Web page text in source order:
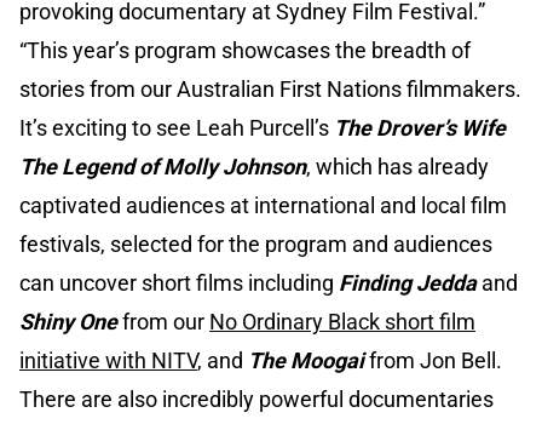
provoking documentary at Sydney Film Festival.”
“This year’s program showcases the breadth of
stories from our Australian First Nations filmmakers.
It’s exciting to see Leah Purcell’s The Drover’s Wife
The Legend of Molly Johnson, which has already
captivated audiences at international and local film
festivals, selected for the program and audiences
can uncover short films including Finding Jeddaand
Shiny Onefrom our No Ordinary Black short film
initiative with NITV, and The Moogaifrom Jon Bell.
There are also incredibly powerful documentaries